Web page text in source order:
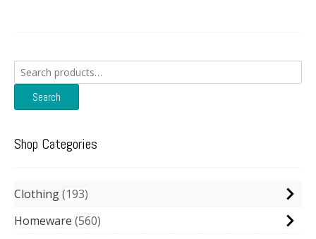
Search
for:
Search
Shop Categories
Clothing 193
Homeware 560